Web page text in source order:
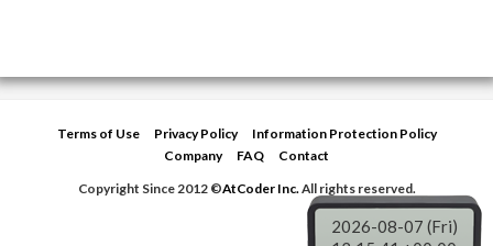
Terms of Use Privacy Policy
Information Protection Policy
Company
FAQ
Contact
Copyright Since 2012 ©AtCoder Inc.All rights reserved.
2026-08-07 (Fri)